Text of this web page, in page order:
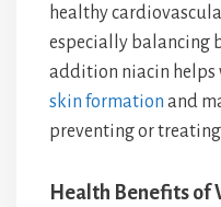
healthy
especially balancing
addition niacin helps
skin formation and
preventing or
Health Benefits of